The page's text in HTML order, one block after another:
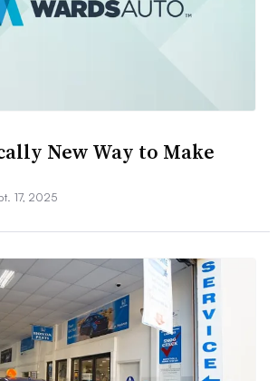
New Way to Make
17, 2025